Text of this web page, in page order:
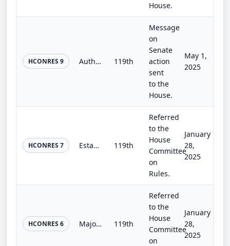
House.
HCONRES 9 Authorizing the use of the Capitol Grounds for the National Peace Officers Memorial Service and the National Honor Guard and Pipe... 119th
Message
on
Senate
action
sent
to the
House.
May 1,
2025
HCONRES 7 Establishing the Task Force on the Legislative Process. 119th
Referred
to the
House
Committee
on
Rules.
January
28,
2025
HCONRES 6 Majority Rule Resolution 119th
Referred
to the
House
Committee
on
January
28,
2025